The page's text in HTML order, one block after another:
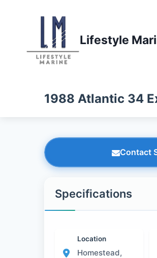
Lifestyle
1988 Atlantic 34
Contact
Specifications
Location
Homestead,